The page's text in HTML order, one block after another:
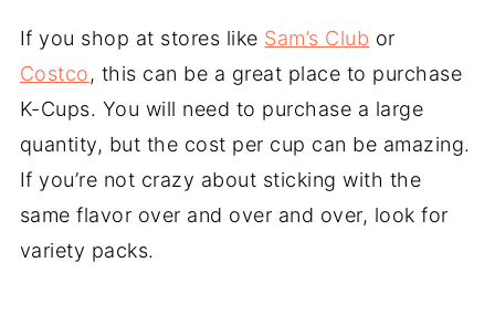
If you shop at stores like Sam’s Club or
Costco, this can be a great place to purchase
K-Cups. You will need to purchase a large
quantity, but the cost per cup can be amazing.
If you’re not crazy about sticking with the
same flavor over and over and over, look for
variety packs.